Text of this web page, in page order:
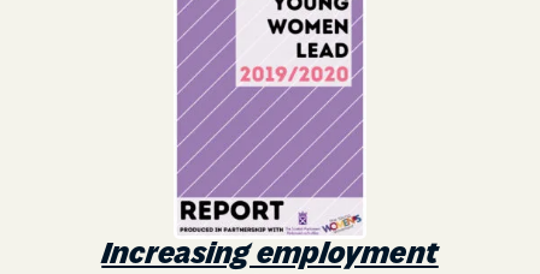
Increasing employment